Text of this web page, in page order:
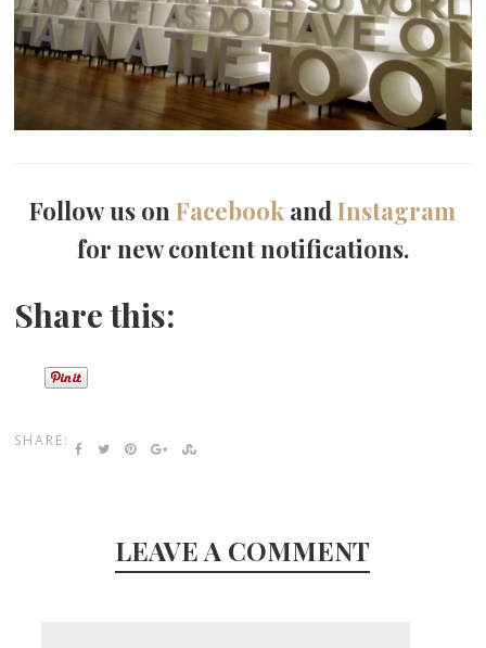
Follow us onFacebook andInstagram
for new content notifications.
Share this:
SHARE:
LEAVE A COMMENT